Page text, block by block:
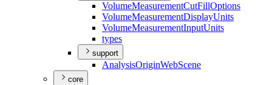
VolumeMeasurementCutFillOptions
VolumeMeasurementDisplayUnits
VolumeMeasurementInputUnits
types
support
AnalysisOriginWebScene
core